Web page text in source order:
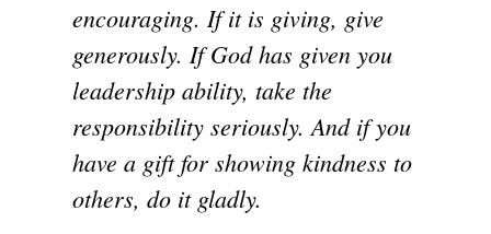
encouraging. If it is giving, give
generously. If God has given you
leadership ability, take the
responsibility seriously. And if you
have a gift for showing kindness to
others, do it gladly.